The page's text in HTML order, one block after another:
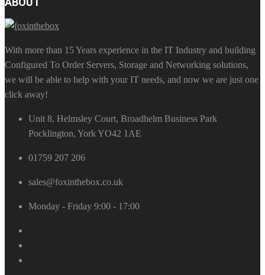
With more than 15 Years experience in the IT Industry and building
Configured To Order Servers, Storage and Networking solutions,
we will be able to help with your IT needs, and now we are just one
click away!
Unit 8, Helmsley Court, Broadhelm Business Park
Pocklington, York YO42 1AE
01759 207 206
sales@foxinthebox.co.uk
Monday - Friday 9:00 - 17:00